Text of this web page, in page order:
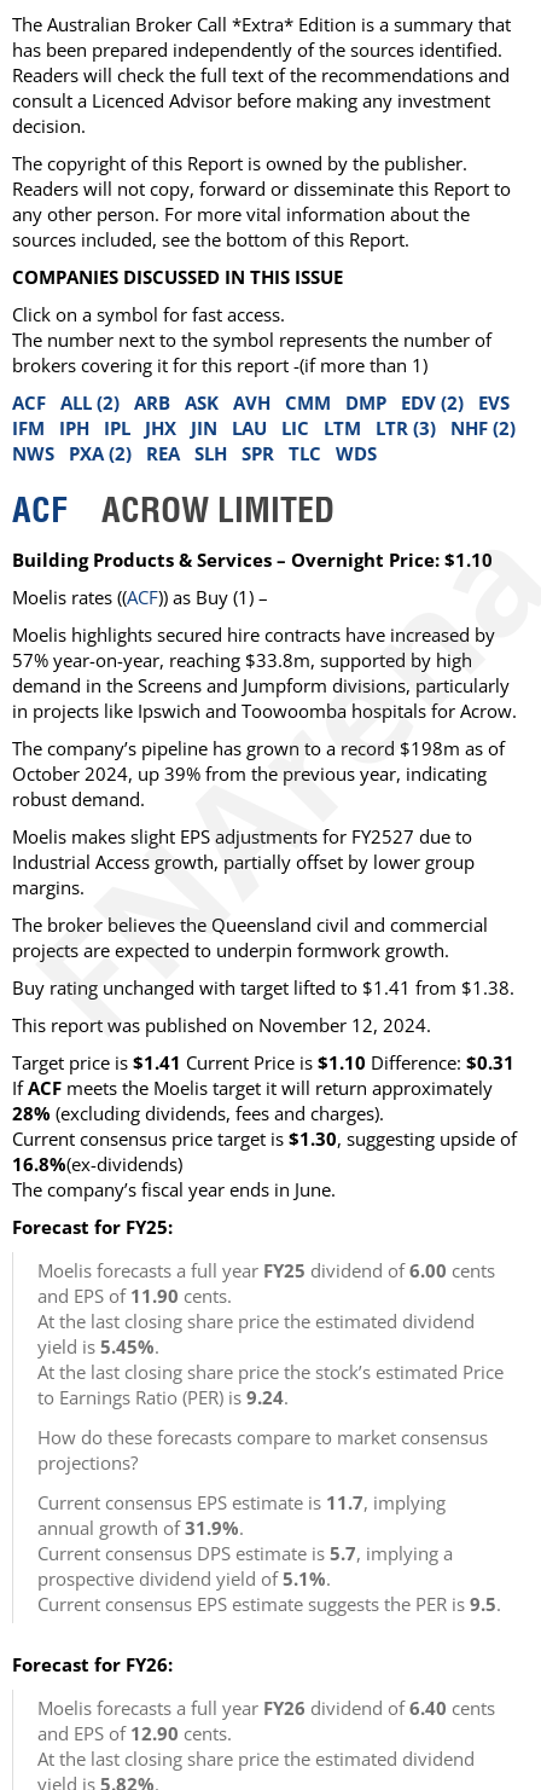
The Australian Broker Call *Extra* Edition is a summary that
has been prepared independently of the sources identified.
Readers will check the full text of the recommendations and
consult a Licenced Advisor before making any investment
decision.
The copyright of this Report is owned by the publisher.
Readers will not copy, forward or disseminate this Report to
any other person. For more vital information about the
sources included, see the bottom of this Report.
COMPANIES DISCUSSED IN THIS ISSUE
Click on a symbol for fast access.
The number next to the symbol represents the number of
brokers covering it for this report -(if more than 1)
ACF ALL (2) ARB ASK AVH CMM DMP EDV (2)
EVS
IFM
IPH IPL JHX JIN LAU LIC LTM LTR (3)
NHF (2)
NWS
PXA (2) REA SLH SPR TLC WDS
ACF ACROW LIMITED
Building Products & Services – Overnight Price: $1.10
Moelis rates ((ACF)) as Buy (1) –
Moelis highlights secured hire contracts have increased by
57% year-on-year, reaching $33.8m, supported by high
demand in the Screens and Jumpform divisions, particularly
in projects like Ipswich and Toowoomba hospitals for Acrow.
The company’s pipeline has grown to a record $198m as of
October 2024, up 39% from the previous year, indicating
robust demand.
Moelis makes slight EPS adjustments for FY2527 due to
Industrial Access growth, partially offset by lower group
margins.
The broker believes the Queensland civil and commercial
projects are expected to underpin formwork growth.
Buy rating unchanged with target lifted to $1.41 from $1.38.
This report was published on November 12, 2024.
Target price is $1.41 Current Price is $1.10 Difference: $0.31
IfACF meets the Moelis target it will return approximately
28% (excluding dividends, fees and charges).
Current consensus price target is $1.30, suggesting upside of
16.8%(ex-dividends)
The company’s fiscal year ends in June.
Forecast for FY25:
Moelis forecasts a full year FY25 dividend of6.00 cents
and EPS of 11.90 cents.
At the last closing share price the estimated dividend
yield is 5.45%.
At the last closing share price the stock’s estimated Price
to Earnings Ratio (PER) is 9.24.
How do these forecasts compare to market consensus
projections?
Current consensus EPS estimate is 11.7, implying
annual growth of31.9%.
Current consensus DPS estimate is 5.7, implying a
prospective dividend yield of5.1%.
Current consensus EPS estimate suggests the PER is 9.5.
Forecast for FY26:
Moelis forecasts a full year FY26 dividend of6.40 cents
and EPS of 12.90 cents.
At the last closing share price the estimated dividend
yield is 5.82%.